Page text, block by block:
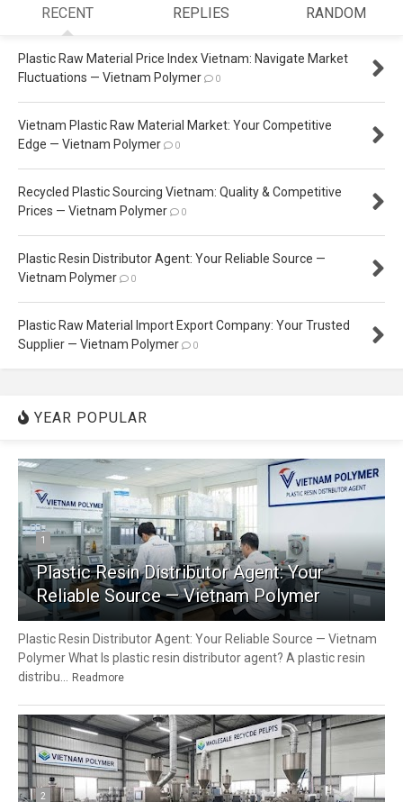
RECENT REPLIES RANDOM
Plastic Raw Material Price Index Vietnam: Navigate Market
Fluctuations — Vietnam Polymer
0
Vietnam Plastic Raw Material Market: Your Competitive
Edge — Vietnam Polymer
0
Recycled Plastic Sourcing Vietnam: Quality & Competitive
Prices — Vietnam Polymer
0
Plastic Resin Distributor Agent: Your Reliable Source —
Vietnam Polymer
0
Plastic Raw Material Import Export Company: Your Trusted
Supplier — Vietnam Polymer
0
YEAR POPULAR
1
Plastic Resin Distributor Agent: Your
Reliable Source — Vietnam Polymer
Plastic Resin Distributor Agent: Your Reliable Source — Vietnam
Polymer What Is plastic resin distributor agent? A plastic resin
distribu...
Readmore
2